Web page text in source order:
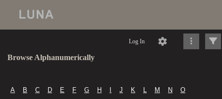
Log In
Browse Alphanumerically
A B C D E F G H J K L M N
O